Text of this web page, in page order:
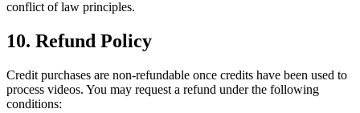
conflict of law principles.
10. Refund Policy
Credit purchases are non-refundable once credits have been used to
process videos. You may request a refund under the following
conditions: